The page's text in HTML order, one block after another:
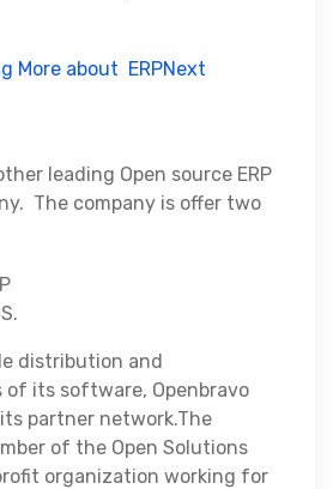
More about ERPNext
leading Open source ERP
The company is offer two
distribution and
of its software, Openbravo
partner network.The
of the Open Solutions
organization working for